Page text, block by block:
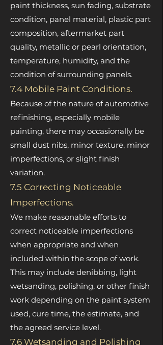
paint thickness, sun fading, substrate
condition, panel material, plastic part
composition, aftermarket part
quality, metallic or pearl orientation,
temperature, humidity, and the
condition of surrounding panels.
7.4 Mobile Paint Conditions.
Because of the nature of automotive
refinishing, especially mobile
painting, there may occasionally be
small dust nibs, minor texture, minor
imperfections, or slight finish
variation.
7.5 Correcting Noticeable
Imperfections.
We make reasonable efforts to
correct noticeable imperfections
when appropriate and when
included within the scope of work.
This may include denibbing, light
wetsanding, polishing, or other finish
work depending on the paint system
used, cure time, the estimate, and
the agreed service level.
7.6 Wetsanding and Polishing